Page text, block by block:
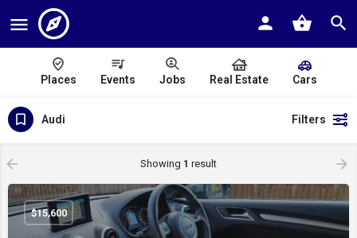
Places Events Jobs Real Estate Cars
Audi Filters
Showing 1 result
$15,600